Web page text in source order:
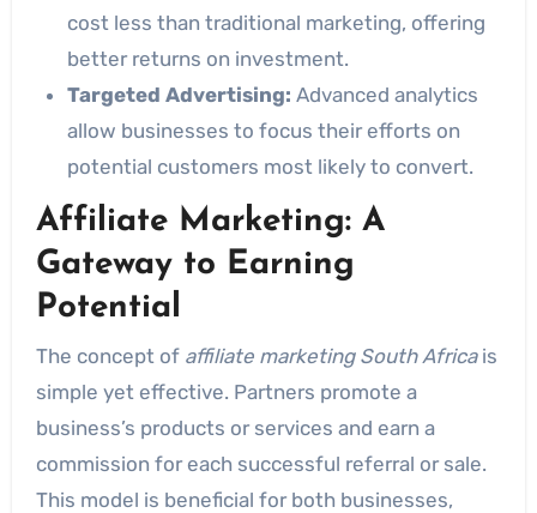
cost less than traditional marketing, offering
better returns on investment.
Targeted Advertising: Advanced analytics
allow businesses to focus their efforts on
potential customers most likely to convert.
Affiliate Marketing: A
Gateway to Earning
Potential
The concept of affiliate marketing South Africais
simple yet effective. Partners promote a
business’s products or services and earn a
commission for each successful referral or sale.
This model is beneficial for both businesses,